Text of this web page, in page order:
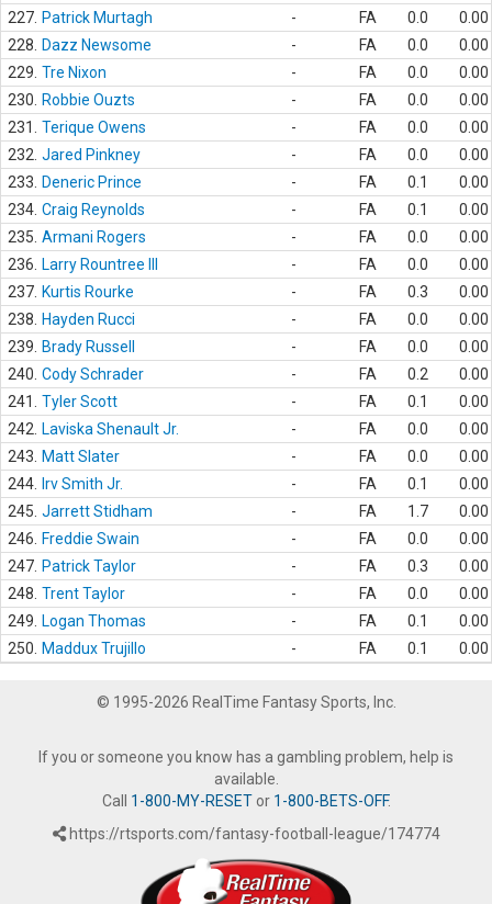
227. Patrick Murtagh - FA 0.0
0.00
228.
Dazz Newsome - FA 0.0
0.00
229. Tre Nixon - FA 0.0
0.00
230.
Robbie Ouzts - FA 0.0
0.00
231.
Terique Owens - FA 0.0
0.00
232. Jared Pinkney - FA 0.0
0.00
233.
Deneric Prince - FA 0.1
0.00
234. Craig Reynolds - FA 0.1
0.00
235. Armani Rogers - FA 0.0
0.00
236.
Larry Rountree III - FA 0.0
0.00
237. Kurtis Rourke - FA 0.3
0.00
238.
Hayden Rucci - FA 0.0
0.00
239.
Brady Russell - FA 0.0
0.00
240. Cody Schrader - FA 0.2
0.00
241.
Tyler Scott - FA 0.1
0.00
242.
Laviska Shenault Jr. - FA 0.0
0.00
243.
Matt Slater - FA 0.0
0.00
244.
Irv Smith Jr. - FA 0.1
0.00
245. Jarrett Stidham - FA 1.7
0.00
246.
Freddie Swain - FA 0.0
0.00
247. Patrick Taylor - FA 0.3
0.00
248. Trent Taylor - FA 0.0
0.00
249.
Logan Thomas - FA 0.1
0.00
250.
Maddux Trujillo - FA 0.1 0.00
© 1995-2026 RealTime Fantasy Sports, Inc.
If you or someone you know has a gambling problem, help is
available.
Call 1-800-MY-RESETor 1-800-BETS-OFF.
https://rtsports.com/fantasy-football-league/174774